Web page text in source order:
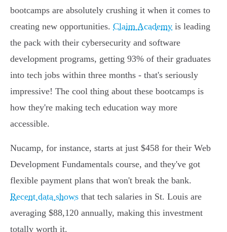
bootcamps are absolutely crushing it when it comes to
creating new opportunities. Claim Academy is leading
the pack with their cybersecurity and software
development programs, getting 93% of their graduates
into tech jobs within three months - that's seriously
impressive! The cool thing about these bootcamps is
how they're making tech education way more
accessible.
Nucamp, for instance, starts at just $458 for their Web
Development Fundamentals course, and they've got
flexible payment plans that won't break the bank.
Recent data shows that tech salaries in St. Louis are
averaging $88,120 annually, making this investment
totally worth it.